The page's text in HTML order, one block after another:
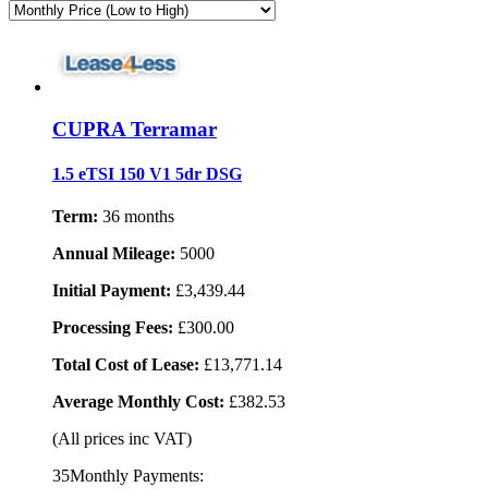
CUPRA Terramar
1.5 eTSI 150 V1 5dr DSG
Term: 36 months
Annual Mileage: 5000
Initial Payment: £3,439.44
Processing Fees: £300.00
Total Cost of Lease: £13,771.14
Average Monthly Cost: £382.53
(All prices inc VAT)
35Monthly Payments: